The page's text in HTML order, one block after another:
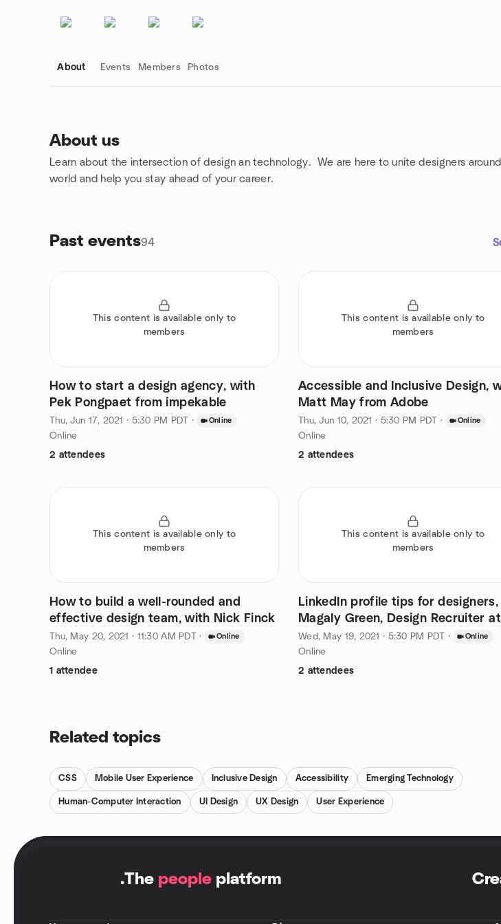
About Events Members Photos
About us
Learn about the intersection of design an technology. We are here to unite designers
world and help you stay ahead of your career.
Past events94
This content is available only to
members
How to start a design agency, with
Pek Pongpaet from impekable
Thu, Jun 17, 2021 · 5:30 PM PDT · Online
Online
2 attendees
This content is available only to
members
Accessible and Inclusive Design,
Matt May from Adobe
Thu, Jun 10, 2021 · 5:30 PM PDT · Online
Online
2 attendees
This content is available only to
members
How to build a well-rounded and
effective design team, with Nick Finck
Thu, May 20, 2021 · 11:30 AM PDT · Online
Online
1 attendee
This content is available only to
members
LinkedIn profile tips for designers,
Magaly Green, Design Recruiter at
LinkedIn
Wed, May 19, 2021 · 5:30 PM PDT · Online
Online
2 attendees
Group links
Related topics
CSS Mobile User Experience Inclusive Design Accessibility Emerging Technology
Human-Computer Interaction UI Design UX Design User Experience
.The people platform